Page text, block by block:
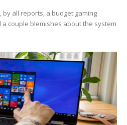
by all reports, a budget gaming
couple blemishes about the system